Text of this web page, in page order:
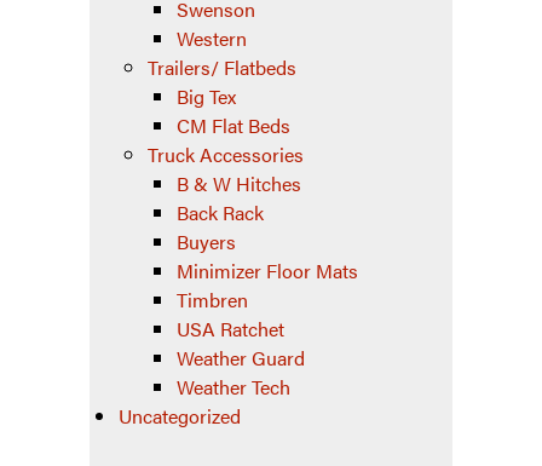
Swenson
Western
Trailers/ Flatbeds
Big Tex
CM Flat Beds
Truck Accessories
B & W Hitches
Back Rack
Buyers
Minimizer Floor Mats
Timbren
USA Ratchet
Weather Guard
Weather Tech
Uncategorized